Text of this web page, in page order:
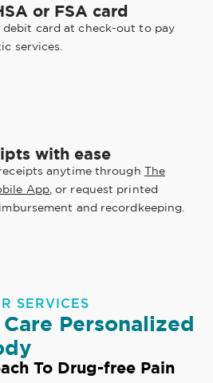
or FSA card
debit card at check-out to pay
services.
with ease
anytime through The
App, or request printed
and recordkeeping.
SERVICES
Personalized
To Drug-free Pain